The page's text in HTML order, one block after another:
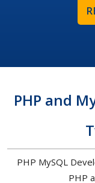
PHP and
PHP MySQL
PHP